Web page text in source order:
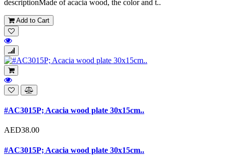
descriptionMade of acacia wood, the color and t..
Add to Cart
#AC3015P; Acacia wood plate 30x15cm..
AED38.00
#AC3015P; Acacia wood plate 30x15cm..